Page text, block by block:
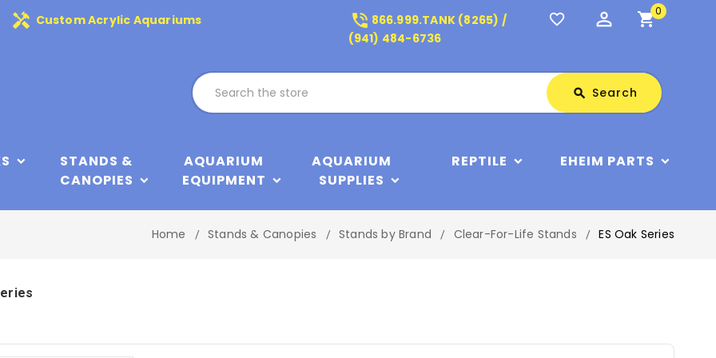
handyman Custom Acrylic Aquariums phone_in_talk 866.999.TANK (8265) /
(941) 484-6736
favorite_border perm_identity shopping_cart0
search Search
STANDS &
CANOPIES
AQUARIUM
EQUIPMENT
AQUARIUM
SUPPLIES
REPTILE EHEIM PARTS
Home Stands & Canopies Stands by Brand Clear-For-Life Stands ES Oak Series